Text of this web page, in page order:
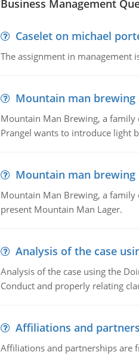
Business Management
Caselet on michael
The assignment in management
Mountain man brewing
Mountain Man Brewing, a family
Prangel wants to introduce light
Mountain man brewing
Mountain Man Brewing, a family
present Mountain Man Lager.
Analysis of the case
Analysis of the case using the
Conduct and properly relating
Affiliations and
Affiliations and partnerships are